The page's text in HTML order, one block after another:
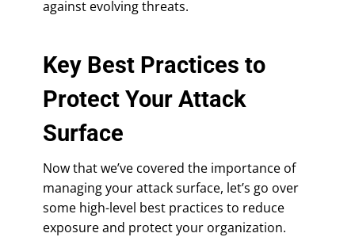
against evolving threats.
Key Best Practices to
Protect Your Attack
Surface
Now that we’ve covered the importance of
managing your attack surface, let’s go over
some high-level best practices to reduce
exposure and protect your organization.